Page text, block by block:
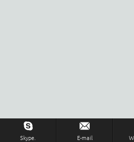
Skype. E-mail
Inquiry Us Now !